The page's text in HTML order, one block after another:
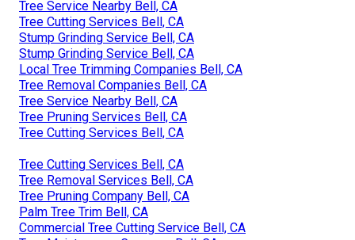
Tree Service Nearby Bell, CA
Tree Cutting Services Bell, CA
Stump Grinding Service Bell, CA
Stump Grinding Service Bell, CA
Local Tree Trimming Companies Bell, CA
Tree Removal Companies Bell, CA
Tree Service Nearby Bell, CA
Tree Pruning Services Bell, CA
Tree Cutting Services Bell, CA
Tree Cutting Services Bell, CA
Tree Removal Services Bell, CA
Tree Pruning Company Bell, CA
Palm Tree Trim Bell, CA
Commercial Tree Cutting Service Bell, CA